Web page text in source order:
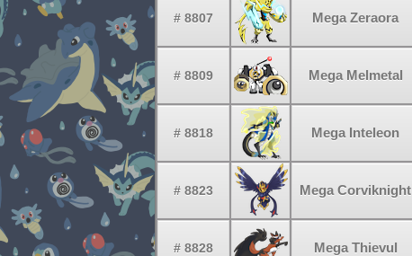
# 8807 Mega Zeraora
# 8809 Mega Melmetal
# 8818 Mega Inteleon
# 8823 Mega Corviknight
# 8828 Mega Thievul